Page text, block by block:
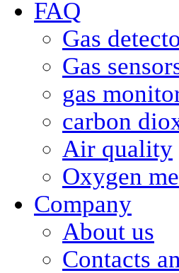
FAQ
Gas
Gas
gas
carbon
Air quality
Oxygen
Company
About us
Contacts